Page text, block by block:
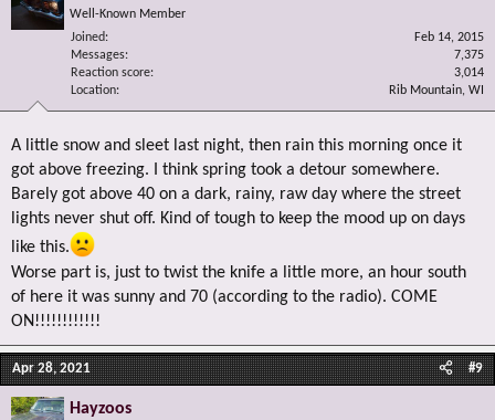
Well-Known Member
Joined
Feb 14, 2015
Messages
7,375
Reaction score
3,014
Location
Rib Mountain, WI
A little snow and sleet last night, then rain this morning once it
got above freezing. I think spring took a detour somewhere.
Barely got above 40 on a dark, rainy, raw day where the street
lights never shut off. Kind of tough to keep the mood up on days
like this.
Worse part is, just to twist the knife a little more, an hour south
of here it was sunny and 70 (according to the radio). COME
ON!!!!!!!!!!!!
Apr 28, 2021 #9
Hayzoos